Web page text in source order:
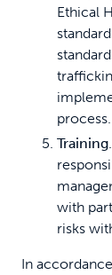
Ethical
process.
Training
with
risks
In